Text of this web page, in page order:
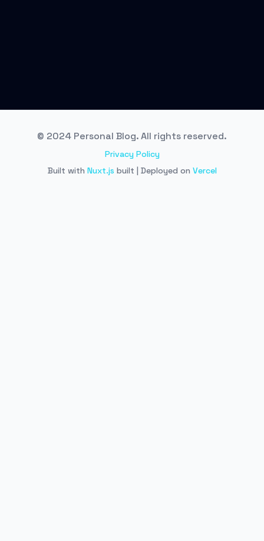
© 2024 Personal Blog. All rights reserved.
Privacy Policy
Built with Nuxt.js built | Deployed on Vercel